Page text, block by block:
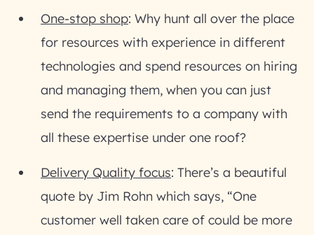
One-stop shop: Why hunt all over the place
for resources with experience in different
technologies and spend resources on hiring
and managing them, when you can just
send the requirements to a company with
all these expertise under one roof?
Delivery Quality focus: There’s a beautiful
quote by Jim Rohn which says, “One
customer well taken care of could be more